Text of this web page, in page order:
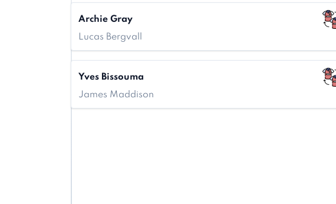
Archie Gray
Lucas Bergvall
Yves Bissouma
James Maddison